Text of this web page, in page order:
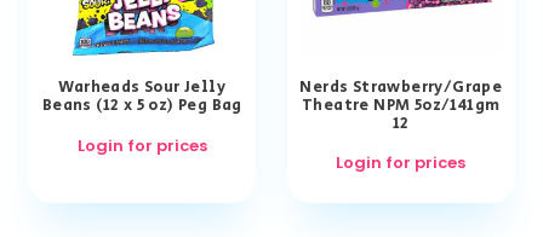
Warheads Sour Jelly
Beans (12 x 5 oz) Peg Bag
Login for prices
Nerds Strawberry/Grape
Theatre NPM 5oz/141gm
12
Login for prices